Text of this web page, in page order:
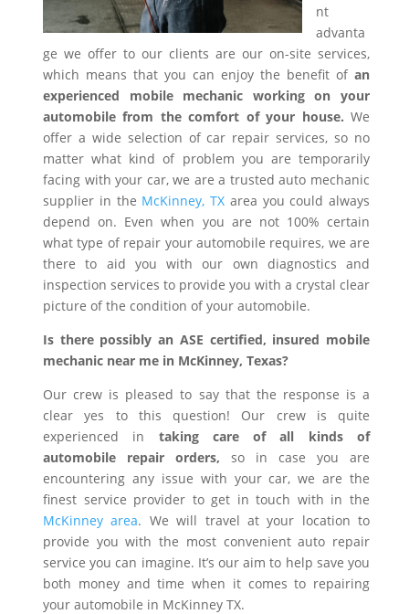
nt
advanta
ge we offer to our clients are our on-site services,
which means that you can enjoy the benefit of an
experienced mobile mechanic working on your
automobile from the comfort of your house. We
offer a wide selection of car repair services, so no
matter what kind of problem you are temporarily
facing with your car, we are a trusted auto mechanic
supplier in the McKinney, TX area you could always
depend on. Even when you are not 100% certain
what type of repair your automobile requires, we are
there to aid you with our own diagnostics and
inspection services to provide you with a crystal clear
picture of the condition of your automobile.
Is there possibly an ASE certified, insured mobile
mechanic near me in McKinney, Texas?
Our crew is pleased to say that the response is a
clear yes to this question! Our crew is quite
experienced in taking care of all kinds of
automobile repair orders, so in case you are
encountering any issue with your car, we are the
finest service provider to get in touch with in the
McKinney area. We will travel at your location to
provide you with the most convenient auto repair
service you can imagine. It’s our aim to help save you
both money and time when it comes to repairing
your automobile in McKinney TX.